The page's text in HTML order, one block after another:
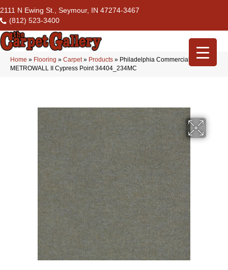
2111 N Ewing St., Seymour, IN 47274-3467
(812) 523-3400
Home » Flooring » Carpet» Products » Philadelphia Commercial
METROWALL II Cypress Point 34404_234MC